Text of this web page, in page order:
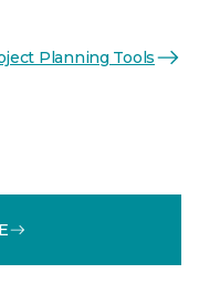
Planning Tools